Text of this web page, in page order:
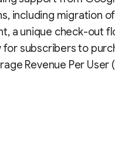
including migration
a unique check-out
for subscribers to
Revenue Per User